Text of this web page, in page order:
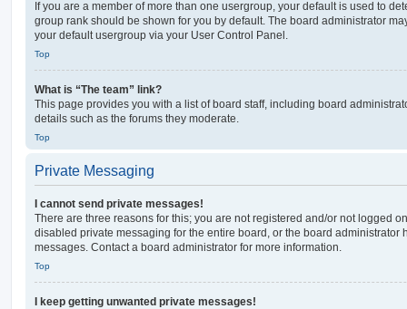
If you are a member of more than one usergroup, your default is used to
group rank should be shown for you by default. The board administrator
your default usergroup via your User Control Panel.
Top
What is “The team” link?
This page provides you with a list of board staff, including board
details such as the forums they moderate.
Top
Private Messaging
I cannot send private messages!
There are three reasons for this; you are not registered and/or not logged
disabled private messaging for the entire board, or the board administrator
messages. Contact a board administrator for more information.
Top
I keep getting unwanted private messages!